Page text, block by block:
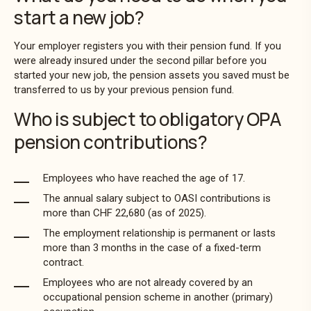
start a new job?
Your employer registers you with their pension fund. If you
were already insured under the second pillar before you
started your new job, the pension assets you saved must be
transferred to us by your previous pension fund.
Who is subject to obligatory OPA
pension contributions?
Employees who have reached the age of 17.
The annual salary subject to OASI contributions is
more than CHF 22,680 (as of 2025).
The employment relationship is permanent or lasts
more than 3 months in the case of a fixed-term
contract.
Employees who are not already covered by an
occupational pension scheme in another (primary)